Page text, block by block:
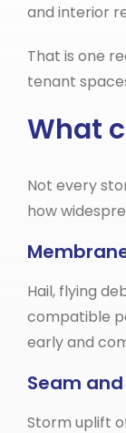
and interior
That is one
tenant
What
Not every
how
Hail, flying
compatible
early and
Seam
Storm uplift